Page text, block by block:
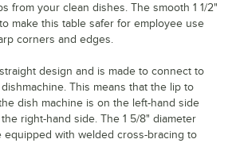
from your clean dishes. The smooth 1 1/2"
make this table safer for employee use
corners and edges.
design and is made to connect to
This means that the lip to
dish machine is on the left-hand side
right-hand side. The 1 5/8" diameter
equipped with welded cross-bracing to